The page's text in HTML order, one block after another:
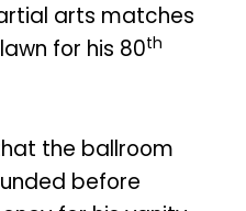
arts matches
for his 80th
the ballroom
before